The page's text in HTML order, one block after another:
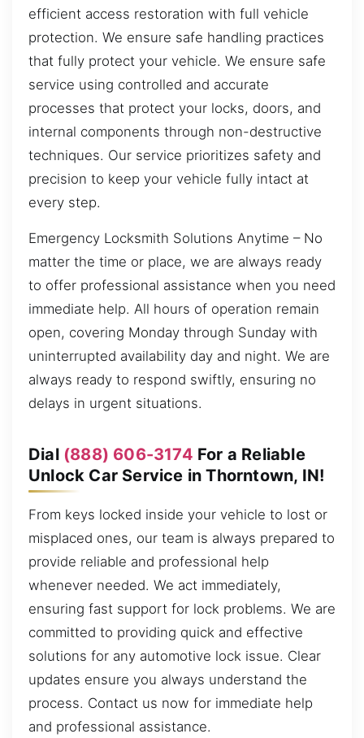
efficient access restoration with full vehicle
protection. We ensure safe handling practices
that fully protect your vehicle. We ensure safe
service using controlled and accurate
processes that protect your locks, doors, and
internal components through non-destructive
techniques. Our service prioritizes safety and
precision to keep your vehicle fully intact at
every step.
Emergency Locksmith Solutions Anytime – No
matter the time or place, we are always ready
to offer professional assistance when you need
immediate help. All hours of operation remain
open, covering Monday through Sunday with
uninterrupted availability day and night. We are
always ready to respond swiftly, ensuring no
delays in urgent situations.
Dial (888) 606-3174 For a Reliable
Unlock Car Service in Thorntown, IN!
From keys locked inside your vehicle to lost or
misplaced ones, our team is always prepared to
provide reliable and professional help
whenever needed. We act immediately,
ensuring fast support for lock problems. We are
committed to providing quick and effective
solutions for any automotive lock issue. Clear
updates ensure you always understand the
process. Contact us now for immediate help
and professional assistance.